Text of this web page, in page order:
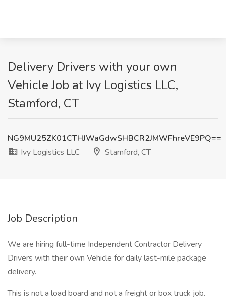
Delivery Drivers with your own
Vehicle Job at Ivy Logistics LLC,
Stamford, CT
NG9MU25ZK01CTHJWaGdwSHBCR2JMWFhreVE9PQ==
Ivy Logistics LLC
Stamford, CT
Job Description
We are hiring full-time Independent Contractor Delivery
Drivers with their own Vehicle for daily last-mile package
delivery.
This is not a load board and not a freight or box truck job.